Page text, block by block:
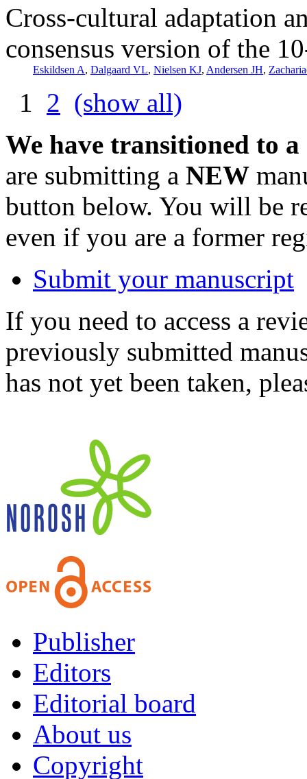
Cross-cultural adaptation
consensus version of the
Eskildsen A, Dalgaard VL, Nielsen KJ, Andersen JH,
1 2 (show all)
We have transitioned to
are submitting a NEW
button below. You will be
even if you are a former
Submit your manuscript
If you need to access a
previously submitted
has not yet been taken,
Publisher
Editors
Editorial board
About us
Copyright